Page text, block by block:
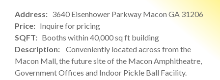
Address: 3640 Eisenhower Parkway Macon GA 31206
Price: Inquire for pricing
SQFT: Booths within 40,000 sq ft building
Description: Conveniently located across from the
Macon Mall, the future site of the Macon Amphitheatre,
Government Offices and Indoor Pickle Ball Facility.